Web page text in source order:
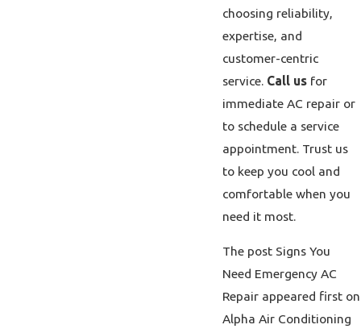
choosing reliability,
expertise, and
customer-centric
service. Call us for
immediate AC repair or
to schedule a service
appointment. Trust us
to keep you cool and
comfortable when you
need it most.
The post Signs You
Need Emergency AC
Repair appeared first on
Alpha Air Conditioning